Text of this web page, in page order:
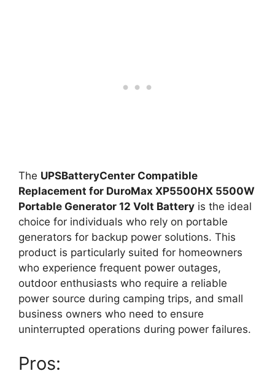
The UPSBatteryCenter Compatible
Replacement for DuroMax XP5500HX 5500W
Portable Generator 12 Volt Battery is the ideal
choice for individuals who rely on portable
generators for backup power solutions. This
product is particularly suited for homeowners
who experience frequent power outages,
outdoor enthusiasts who require a reliable
power source during camping trips, and small
business owners who need to ensure
uninterrupted operations during power failures.
Pros: